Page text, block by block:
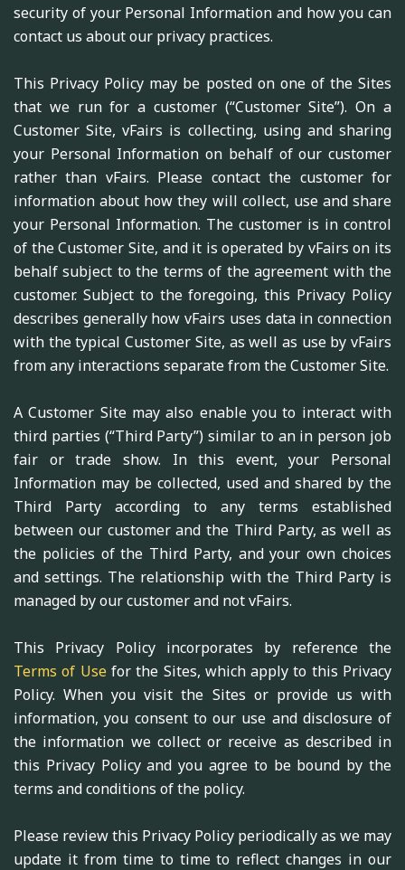
security of your Personal Information and how you can
contact us about our privacy practices.
This Privacy Policy may be posted on one of the Sites
that we run for a customer (“Customer Site”). On a
Customer Site, vFairs is collecting, using and sharing
your Personal Information on behalf of our customer
rather than vFairs. Please contact the customer for
information about how they will collect, use and share
your Personal Information. The customer is in control
of the Customer Site, and it is operated by vFairs on its
behalf subject to the terms of the agreement with the
customer. Subject to the foregoing, this Privacy Policy
describes generally how vFairs uses data in connection
with the typical Customer Site, as well as use by vFairs
from any interactions separate from the Customer Site.
A Customer Site may also enable you to interact with
third parties (“Third Party”) similar to an in person job
fair or trade show. In this event, your Personal
Information may be collected, used and shared by the
Third Party according to any terms established
between our customer and the Third Party, as well as
the policies of the Third Party, and your own choices
and settings. The relationship with the Third Party is
managed by our customer and not vFairs.
This Privacy Policy incorporates by reference the
Terms of Usefor the Sites, which apply to this Privacy
Policy. When you visit the Sites or provide us with
information, you consent to our use and disclosure of
the information we collect or receive as described in
this Privacy Policy and you agree to be bound by the
terms and conditions of the policy.
Please review this Privacy Policy periodically as we may
update it from time to time to reflect changes in our